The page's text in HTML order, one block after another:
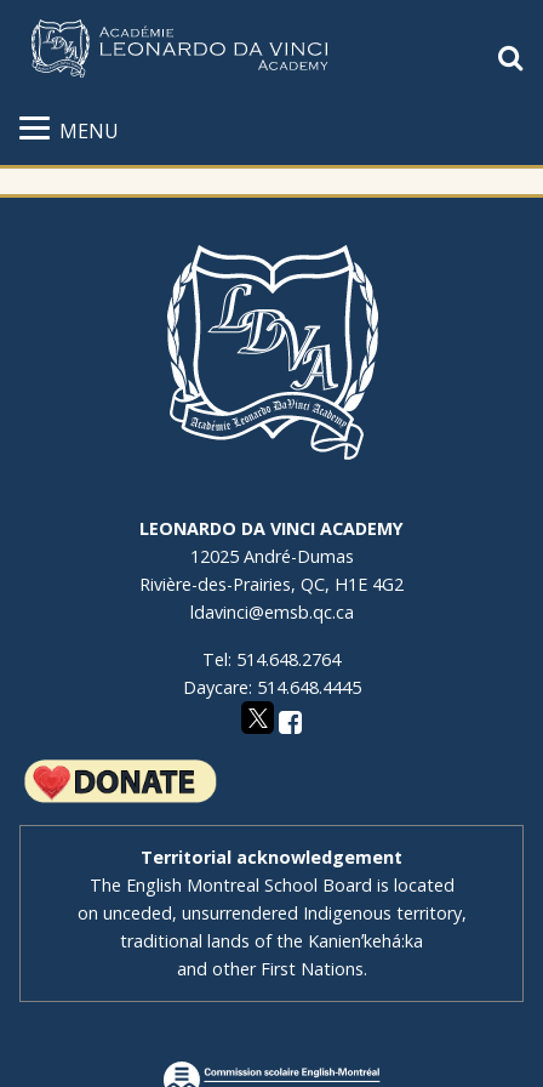
MENU
LEONARDO DA VINCI ACADEMY
12025 André-Dumas
Rivière-des-Prairies, QC, H1E 4G2
ldavinci@emsb.qc.ca
Tel: 514.648.2764
Daycare: 514.648.4445
Territorial acknowledgement
The English Montreal School Board is located
on unceded, unsurrendered Indigenous territory,
traditional lands of the Kanienʼkehá:ka
and other First Nations.